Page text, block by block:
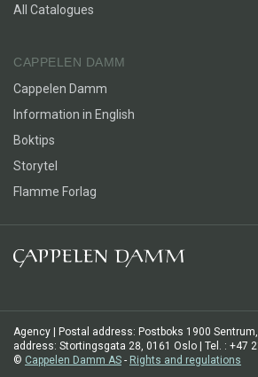
All Catalogues
CAPPELEN DAMM
Cappelen Damm
Information in English
Boktips
Storytel
Flamme Forlag
Agency | Postal address: Postboks 1900
address: Stortingsgata 28, 0161 Oslo | Tel. : +47
© Cappelen Damm AS - Rights and regulations